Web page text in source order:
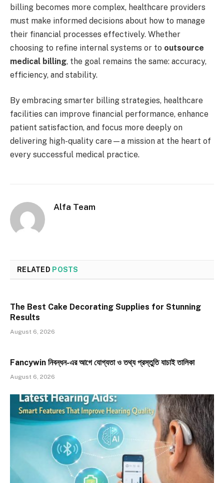
billing becomes more complex, healthcare providers
must make informed decisions about how to manage
their financial processes effectively. Whether
choosing to refine internal systems or to outsource
medical billing, the goal remains the same: accuracy,
efficiency, and stability.
By embracing smarter billing strategies, healthcare
facilities can improve financial performance, enhance
patient satisfaction, and focus more deeply on
delivering high-quality care—a mission at the heart of
every successful medical practice.
Alfa Team
RELATED POSTS
The Best Cake Decorating Supplies for Stunning
Results
August 6, 2026
Fancywin নিবন্ধন-এর আগে যোগ্যতা ও তথ্য প্রস্তুতি যাচাই তালিকা
August 6, 2026